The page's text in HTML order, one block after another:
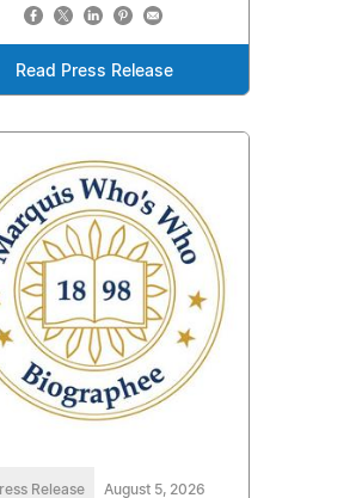
Read Press Release
Release August 5, 2026